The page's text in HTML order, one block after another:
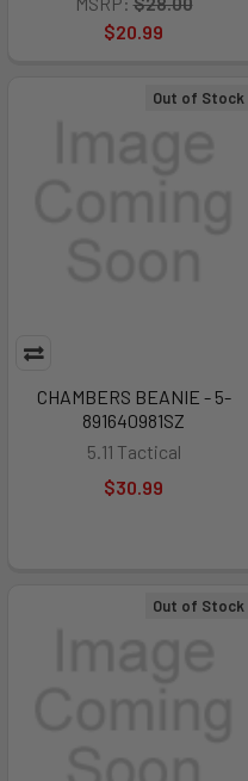
$20.99
Out of Stock
CHAMBERS BEANIE - 5-
891640981SZ
5.11 Tactical
$30.99
Out of Stock